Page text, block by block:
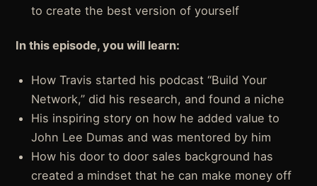
to create the best version of yourself
In this episode, you will learn:
How Travis started his podcast “Build Your
Network,” did his research, and found a niche
His inspiring story on how he added value to
John Lee Dumas and was mentored by him
How his door to door sales background has
created a mindset that he can make money off